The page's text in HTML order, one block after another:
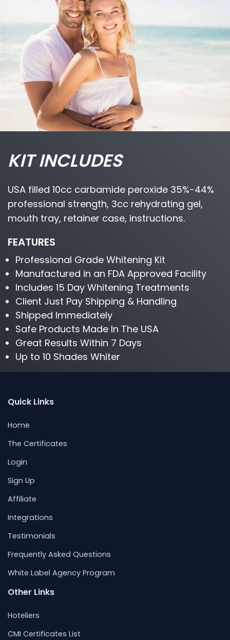
KIT INCLUDES
USA filled 10cc carbamide peroxide 35%-44%
professional strength, 3cc rehydrating gel,
mouth tray, retainer case, instructions.
FEATURES
Professional Grade Whitening Kit
Manufactured in an FDA Approved Facility
Includes 15 Day Whitening Treatments
Client Just Pay Shipping & Handling
Shipped Immediately
Safe Products Made In The USA
Great Results Within 7 Days
Up to 10 Shades Whiter
Quick Links
Home
The Certificates
Login
Sign Up
Affiliate
Integrations
Testimonials
Frequently Asked Questions
White Label Agency Program
Other Links
Hoteliers
CMI Certificates List